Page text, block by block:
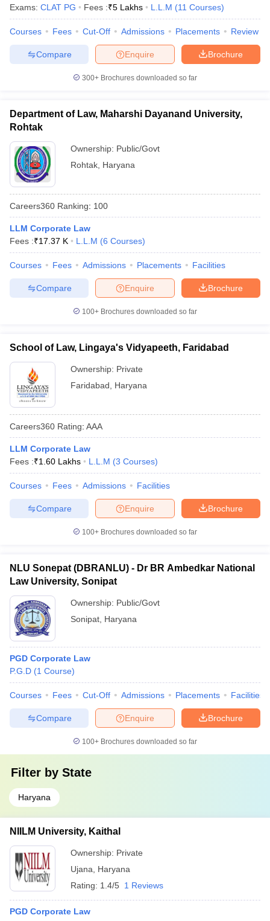
Exams: CLAT PG Fees :₹5 Lakhs L.L.M (11 Courses)
Courses Fees Cut-Off Admissions Placements Review
Brochure
Enquire
Compare
300+ Brochures downloaded so far
Department of Law, Maharshi Dayanand University,
Rohtak
Ownership: Public/Govt
Rohtak Haryana
Careers360 Ranking: 100
LLM Corporate Law
Fees :₹17.37 K L.L.M (6 Courses)
Courses Fees Admissions Placements Facilities
Brochure
Enquire
Compare
100+ Brochures downloaded so far
School of Law, Lingaya's Vidyapeeth, Faridabad
Ownership: Private
Faridabad
Haryana
Careers360 Rating: AAA
LLM Corporate Law
Fees :₹1.60 Lakhs L.L.M (3 Courses)
Courses Fees Admissions Facilities
Brochure
Enquire
Compare
100+ Brochures downloaded so far
NLU Sonepat (DBRANLU) - Dr BR Ambedkar National
Law University, Sonipat
Ownership: Public/Govt
Sonipat Haryana
PGD Corporate Law
P.G.D (1 Course)
Courses Fees Cut-Off Admissions Placements Facilities
Brochure
Enquire
Compare
100+ Brochures downloaded so far
Filter by State
Haryana
NIILM University, Kaithal
Ownership: Private
Ujana
Haryana
Rating: 1.4/5 1 Reviews
PGD Corporate Law